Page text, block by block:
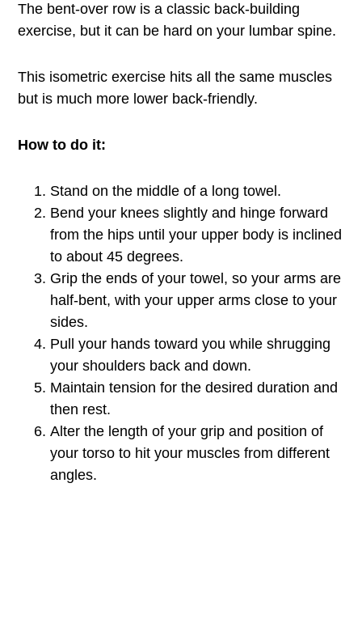
The bent-over row is a classic back-building
exercise, but it can be hard on your lumbar spine.
This isometric exercise hits all the same muscles
but is much more lower back-friendly.
How to do it:
Stand on the middle of a long towel.
Bend your knees slightly and hinge forward
from the hips until your upper body is inclined
to about 45 degrees.
Grip the ends of your towel, so your arms are
half-bent, with your upper arms close to your
sides.
Pull your hands toward you while shrugging
your shoulders back and down.
Maintain tension for the desired duration and
then rest.
Alter the length of your grip and position of
your torso to hit your muscles from different
angles.